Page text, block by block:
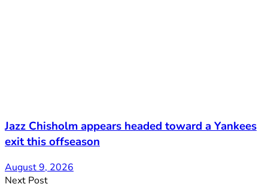
Jazz Chisholm appears headed toward a Yankees
exit this offseason
August 9, 2026
Next Post